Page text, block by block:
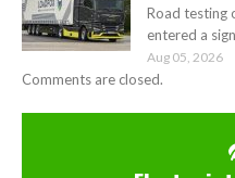
Road testing
entered a
Aug 05, 2026
Comments are closed.